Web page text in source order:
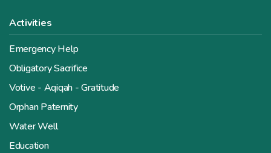
Activities
Emergency Help
Obligatory Sacrifice
Votive - Aqiqah - Gratitude
Orphan Paternity
Water Well
Education